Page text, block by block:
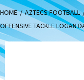
HOME AZTECS FOOTBALL
OFFENSIVE TACKLE LOGAN